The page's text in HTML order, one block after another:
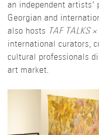
an independent
Georgian and
also hosts TAF TALKS
international curators,
cultural professionals
art market.